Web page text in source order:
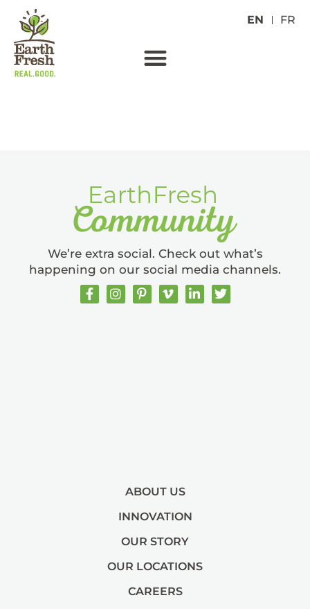
EN FR
ABOUT US
INNOVATION
OUR STORY
OUR LOCATIONS
CAREERS
We’re extra social. Check out what’s
happening on our social media channels.